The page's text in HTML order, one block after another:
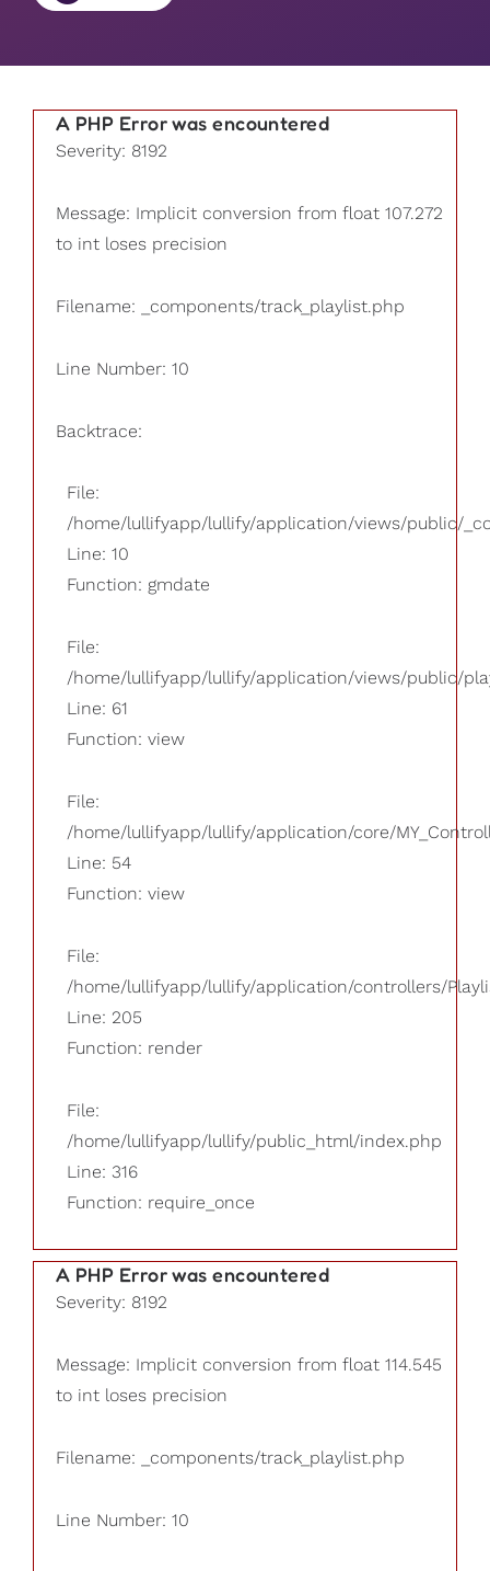
A PHP Error was encountered
Severity: 8192
Message: Implicit conversion from float 107.272
to int loses precision
Filename: _components/track_playlist.php
Line Number: 10
Backtrace:
File:
/home/lullifyapp/lullify/application/views/public/
Line: 10
Function: gmdate
File:
/home/lullifyapp/lullify/application/views/public/
Line: 61
Function: view
File:
/home/lullifyapp/lullify/application/core/
Line: 54
Function: view
File:
/home/lullifyapp/lullify/application/controllers/
Line: 205
Function: render
File:
/home/lullifyapp/lullify/public_html/index.php
Line: 316
Function: require_once
A PHP Error was encountered
Severity: 8192
Message: Implicit conversion from float 114.545
to int loses precision
Filename: _components/track_playlist.php
Line Number: 10